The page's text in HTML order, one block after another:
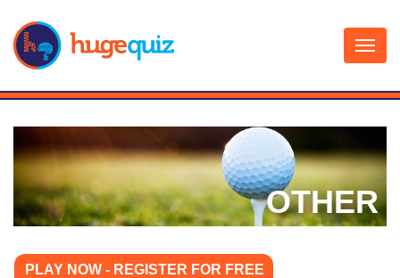
content
OTHER
PLAY NOW - REGISTER FOR FREE